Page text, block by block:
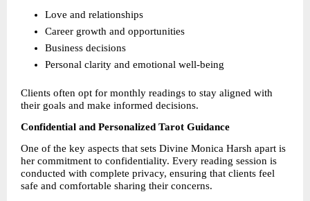
Love and relationships
Career growth and opportunities
Business decisions
Personal clarity and emotional well-being
Clients often opt for monthly readings to stay aligned with
their goals and make informed decisions.
Confidential and Personalized Tarot Guidance
One of the key aspects that sets Divine Monica Harsh apart is
her commitment to confidentiality. Every reading session is
conducted with complete privacy, ensuring that clients feel
safe and comfortable sharing their concerns.